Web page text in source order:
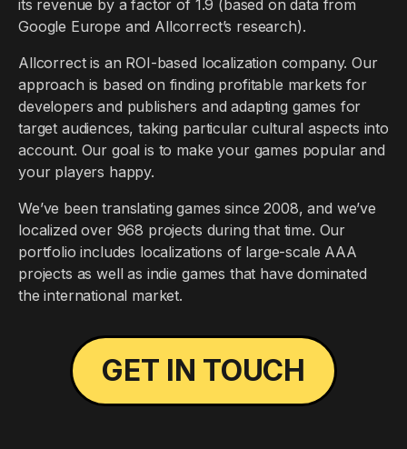
its revenue by a factor of 1.9 (based on data from
Google Europe and Allcorrect’s research).
Allcorrect is an ROI-based localization company. Our
approach is based on finding profitable markets for
developers and publishers and adapting games for
target audiences, taking particular cultural aspects into
account. Our goal is to make your games popular and
your players happy.
We’ve been translating games since 2008, and we’ve
localized over 968 projects during that time. Our
portfolio includes localizations of large-scale AAA
projects as well as indie games that have dominated
the international market.
GET IN TOUCH